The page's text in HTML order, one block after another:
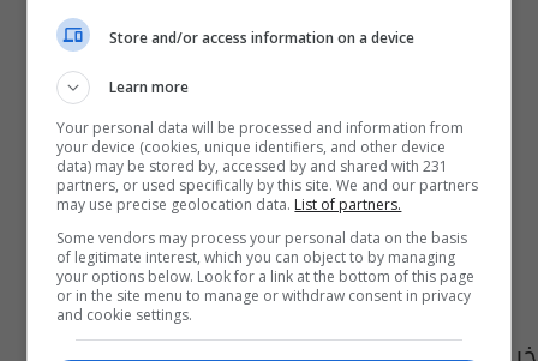
Store and/or access information on a device
Learn more
Your personal data will be processed and information from
your device (cookies, unique identifiers, and other device
data) may be stored by, accessed by and shared with 231
partners, or used specifically by this site. We and our partners
may use precise geolocation data. List of partners.
Some vendors may process your personal data on the basis
of legitimate interest, which you can object to by managing
your options below. Look for a link at the bottom of this page
or in the site menu to manage or withdraw consent in privacy
and cookie settings.